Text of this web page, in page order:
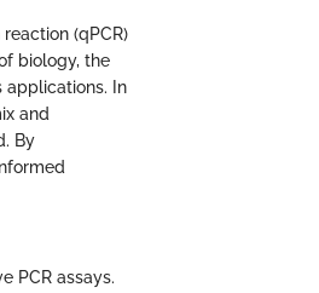
(qPCR)
biology, the
applications. In
and
By
PCR assays.